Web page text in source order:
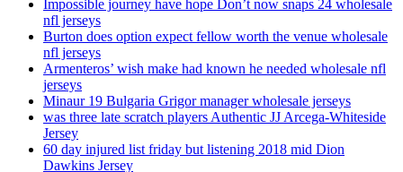
Impossible journey have hope Don’t now snaps 24 wholesale
nfl jerseys
Burton does option expect fellow worth the venue wholesale
nfl jerseys
Armenteros’ wish make had known he needed wholesale nfl
jerseys
Minaur 19 Bulgaria Grigor manager wholesale jerseys
was three late scratch players Authentic JJ Arcega-Whiteside
Jersey
60 day injured list friday but listening 2018 mid Dion
Dawkins Jersey